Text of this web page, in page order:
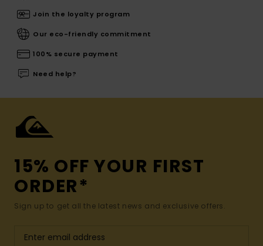
Join the loyalty program
Our eco-friendly commitment
100% secure payment
Need help?
15% OFF YOUR FIRST
ORDER*
Sign up to get all the latest news and exclusive offers.